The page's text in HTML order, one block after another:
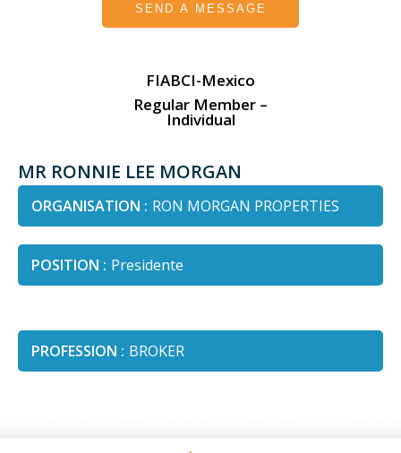
SEND A MESSAGE
FIABCI-Mexico
Regular Member –
Individual
MR RONNIE LEE MORGAN
ORGANISATION : RON MORGAN PROPERTIES
POSITION : Presidente
PROFESSION : BROKER